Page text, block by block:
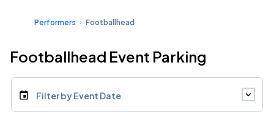
Performers Footballhead
Footballhead Event Parking
Filter by Event Date